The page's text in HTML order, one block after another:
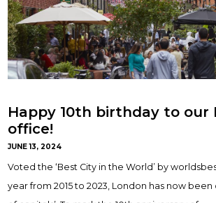
Happy 10th birthday to our
office!
JUNE 13, 2024
Voted the ‘Best City in the World’ by
year from 2015 to 2023, London has now